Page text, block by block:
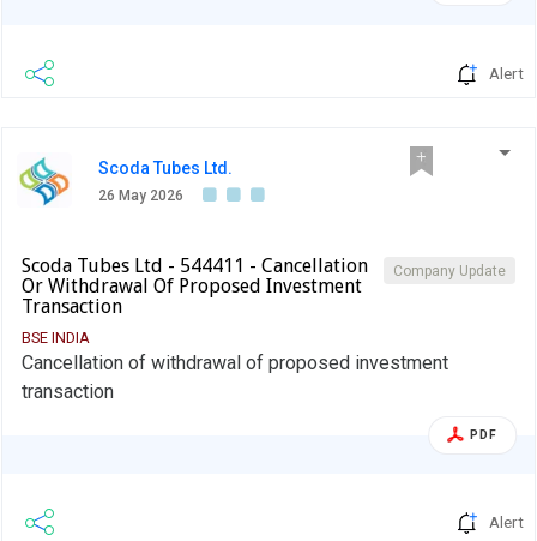
Alert
Scoda Tubes Ltd.
26 May 2026
Company Update
Scoda Tubes Ltd - 544411 - Cancellation
Or Withdrawal Of Proposed Investment
Transaction
BSE INDIA
Cancellation of withdrawal of proposed investment
transaction
PDF
Alert